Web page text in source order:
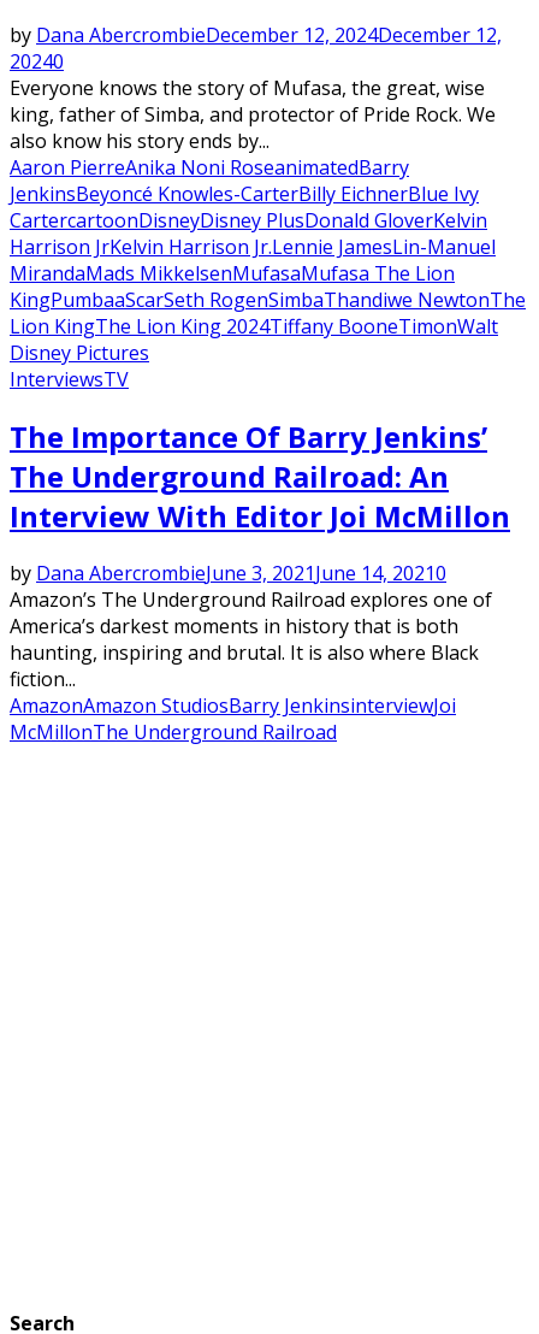
by Dana AbercrombieDecember 12, 2024December 12,
20240
Everyone knows the story of Mufasa, the great, wise
king, father of Simba, and protector of Pride Rock. We
also know his story ends by...
Aaron PierreAnika Noni RoseanimatedBarry
JenkinsBeyoncé Knowles-CarterBilly EichnerBlue Ivy
CartercartoonDisneyDisney PlusDonald GloverKelvin
Harrison JrKelvin Harrison Jr.Lennie JamesLin-Manuel
MirandaMads MikkelsenMufasaMufasa The Lion
KingPumbaaScarSeth RogenSimbaThandiwe NewtonThe
Lion KingThe Lion King 2024Tiffany BooneTimonWalt
Disney Pictures
InterviewsTV
The Importance Of Barry Jenkins’
The Underground Railroad: An
Interview With Editor Joi McMillon
by Dana AbercrombieJune 3, 2021June 14, 20210
Amazon’s The Underground Railroad explores one of
America’s darkest moments in history that is both
haunting, inspiring and brutal. It is also where Black
fiction...
AmazonAmazon StudiosBarry JenkinsinterviewJoi
McMillonThe Underground Railroad
Search